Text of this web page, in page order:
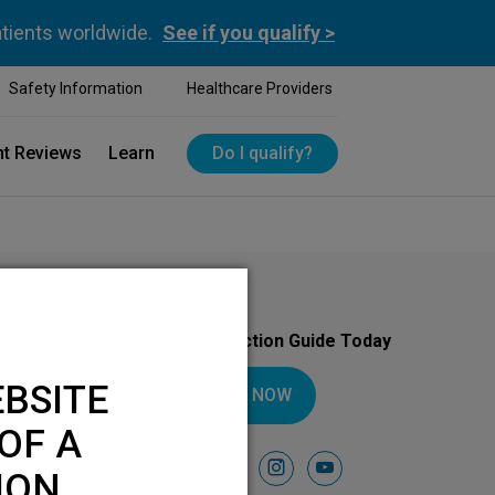
worldwide. See if you qualify >
Safety Information Healthcare Providers
Reviews Learn Do I qualify?
Download Your Introduction Guide Today
DOWNLOAD NOW
facebookinstagramyoutube
A